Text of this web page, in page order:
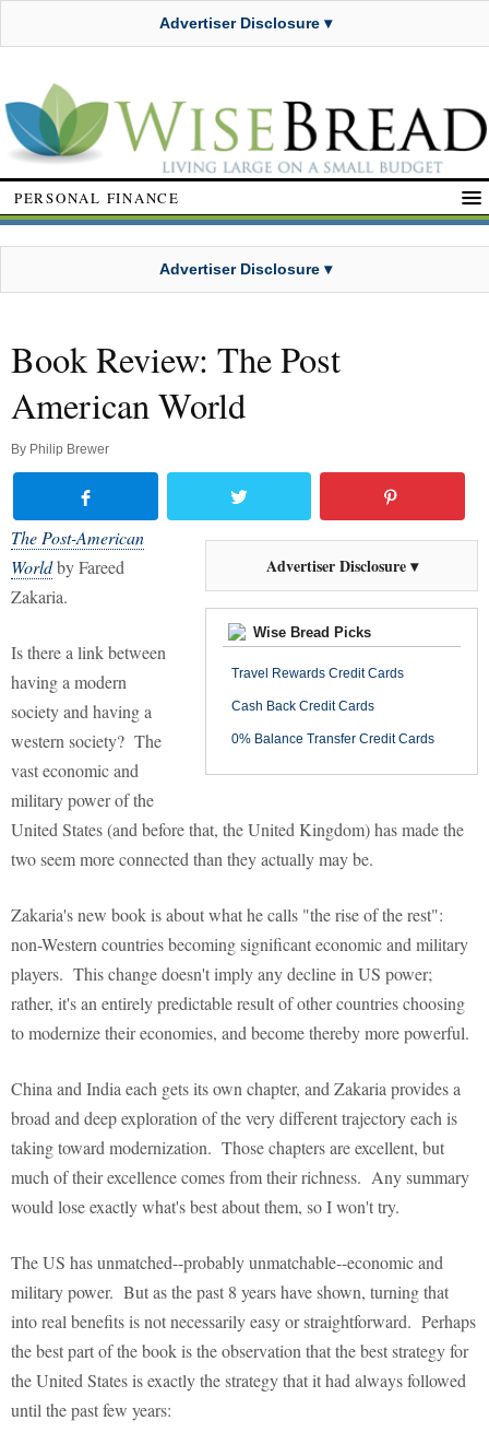
Advertiser Disclosure ▾
PERSONAL FINANCE
Advertiser Disclosure ▾
Book Review: The Post
American World
By Philip Brewer
Advertiser Disclosure ▾
Wise Bread Picks
Travel Rewards Credit Cards
Cash Back Credit Cards
0% Balance Transfer Credit Cards
The Post-American
Worldby Fareed
Zakaria.
Is there a link between
having a modern
society and having a
western society? The
vast economic and
military power of the
United States (and before that, the United Kingdom) has made the
two seem more connected than they actually may be.
Zakaria's new book is about what he calls "the rise of the rest":
non-Western countries becoming significant economic and military
players. This change doesn't imply any decline in US power;
rather, it's an entirely predictable result of other countries choosing
to modernize their economies, and become thereby more powerful.
China and India each gets its own chapter, and Zakaria provides a
broad and deep exploration of the very different trajectory each is
taking toward modernization. Those chapters are excellent, but
much of their excellence comes from their richness. Any summary
would lose exactly what's best about them, so I won't try.
The US has unmatched--probably unmatchable--economic and
military power. But as the past 8 years have shown, turning that
into real benefits is not necessarily easy or straightforward. Perhaps
the best part of the book is the observation that the best strategy for
the United States is exactly the strategy that it had always followed
until the past few years: